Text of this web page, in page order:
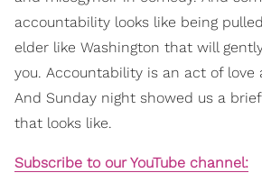
accountability looks like being
elder like Washington that will
you. Accountability is an act of love
And Sunday night showed us a
that looks like.
Subscribe to our YouTube channel: